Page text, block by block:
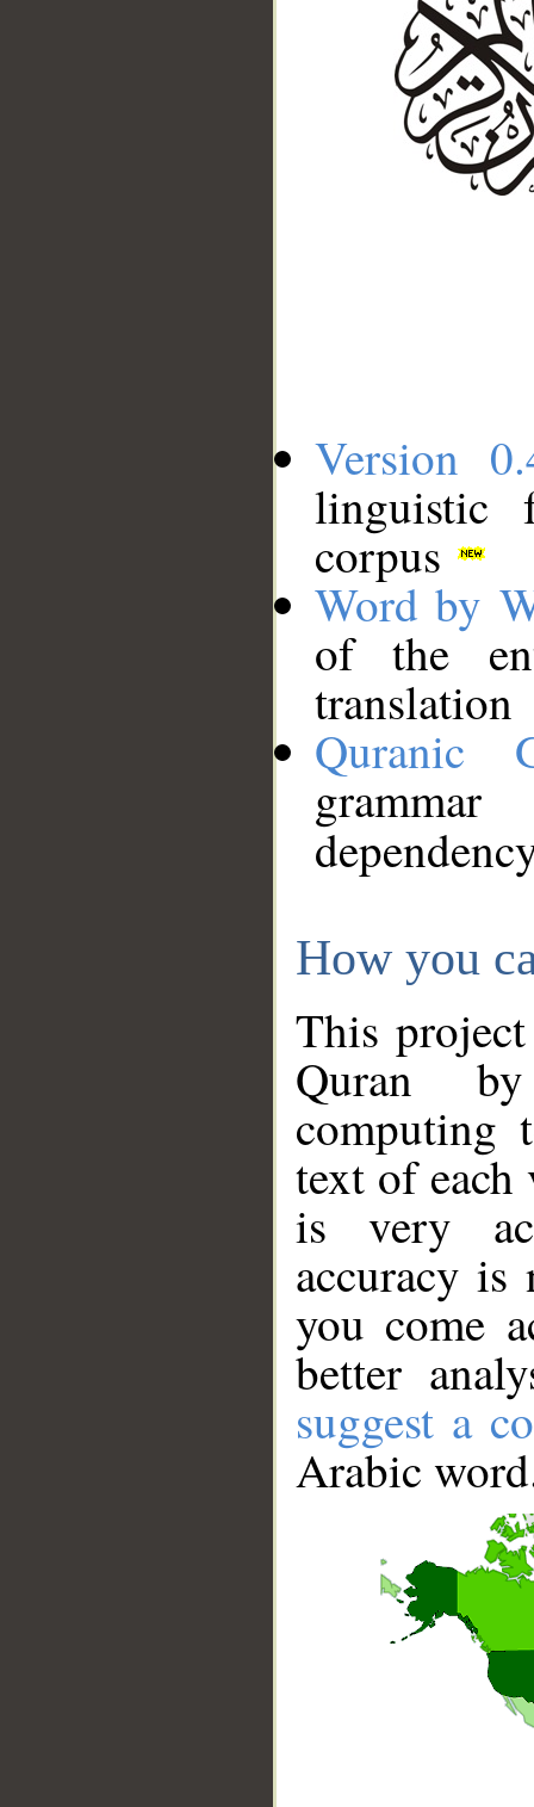
Version
linguistic
corpus
Word by
of the
translation
Quranic
How you
This
Quran
computing
text of
is very
accuracy
you come
better
suggest a
Arabic